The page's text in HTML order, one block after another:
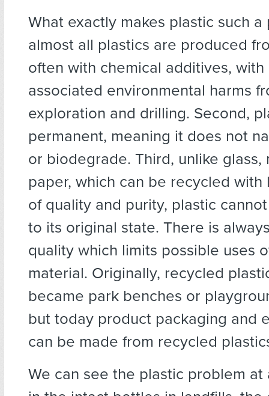
What exactly makes plastic such a
almost all plastics are produced
often with chemical additives, with
associated environmental harms
exploration and drilling. Second,
permanent, meaning it does not
or biodegrade. Third, unlike glass,
paper, which can be recycled
of quality and purity, plastic
to its original state. There is
quality which limits possible uses
material. Originally, recycled
became park benches or
but today product packaging and
can be made from recycled
We can see the plastic problem at